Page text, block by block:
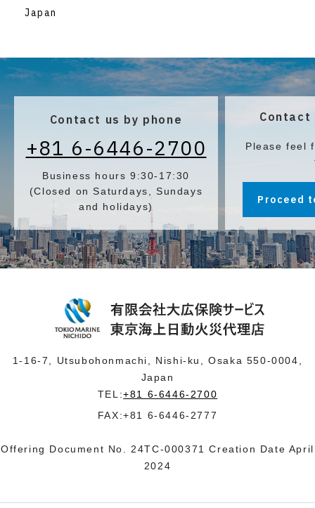
Japan
Contact us by phone
+81 6-6446-2700
Business hours 9:30-17:30
(Closed on Saturdays, Sundays
and holidays)
Contact
Please feel
Proceed
1-16-7, Utsubohonmachi, Nishi-ku, Osaka 550-0004,
Japan
TEL:+81 6-6446-2700
FAX:+81 6-6446-2777
Offering Document No. 24TC-000371 Creation Date April
2024